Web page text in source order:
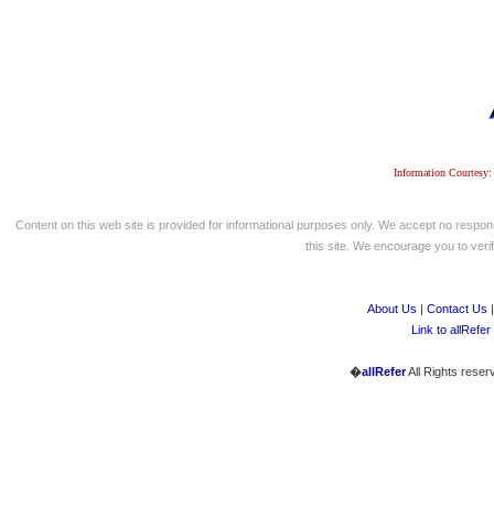
Information
Content on this web site is provided for informational purposes only. We accept no
this site. We encourage you to
About Us | Contact Us
Link to allRefer
�allReferAll Rights